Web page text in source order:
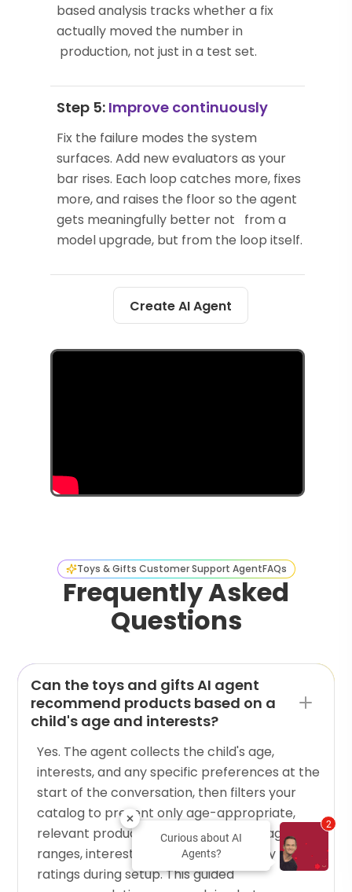
based analysis tracks whether a fix
actually moved the number in
production, not just in a test set.
Step 5: Improve continuously
Fix the failure modes the system
surfaces. Add new evaluators as your
bar rises. Each loop catches more, fixes
more, and raises the floor so the agent
gets meaningfully better not from a
model upgrade, but from the loop itself.
Create AI Agent
Toys & Gifts Customer Support AgentFAQs
Frequently Asked
Questions
Can the toys and gifts AI agent
recommend products based on a
child's age and interests?
Yes. The agent collects the child's age,
interests, and any specific preferences at the
start of the conversation, then filters your
catalog to present only age-appropriate,
relevant products. You configure the age
ranges, interest categories, and safety
ratings during setup. This guided
Curious about AI
Agents?
2